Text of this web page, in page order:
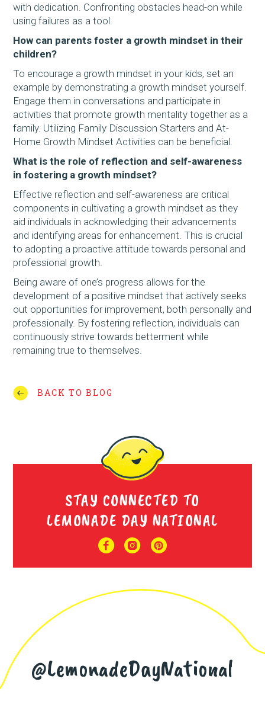
with dedication. Confronting obstacles head-on while
using failures as a tool.
How can parents foster a growth mindset in their
children?
To encourage a growth mindset in your kids, set an
example by demonstrating a growth mindset yourself.
Engage them in conversations and participate in
activities that promote growth mentality together as a
family. Utilizing Family Discussion Starters and At-
Home Growth Mindset Activities can be beneficial.
What is the role of reflection and self-awareness
in fostering a growth mindset?
Effective reflection and self-awareness are critical
components in cultivating a growth mindset as they
aid individuals in acknowledging their advancements
and identifying areas for enhancement. This is crucial
to adopting a proactive attitude towards personal and
professional growth.
Being aware of one’s progress allows for the
development of a positive mindset that actively seeks
out opportunities for improvement, both personally and
professionally. By fostering reflection, individuals can
continuously strive towards betterment while
remaining true to themselves.
BACK TO BLOG
STAY CONNECTED TO
LEMONADE DAY NATIONAL
@LemonadeDayNational